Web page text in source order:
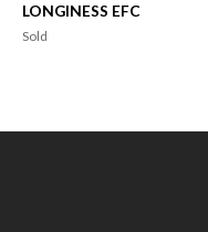
LONGINESS EFC
Sold